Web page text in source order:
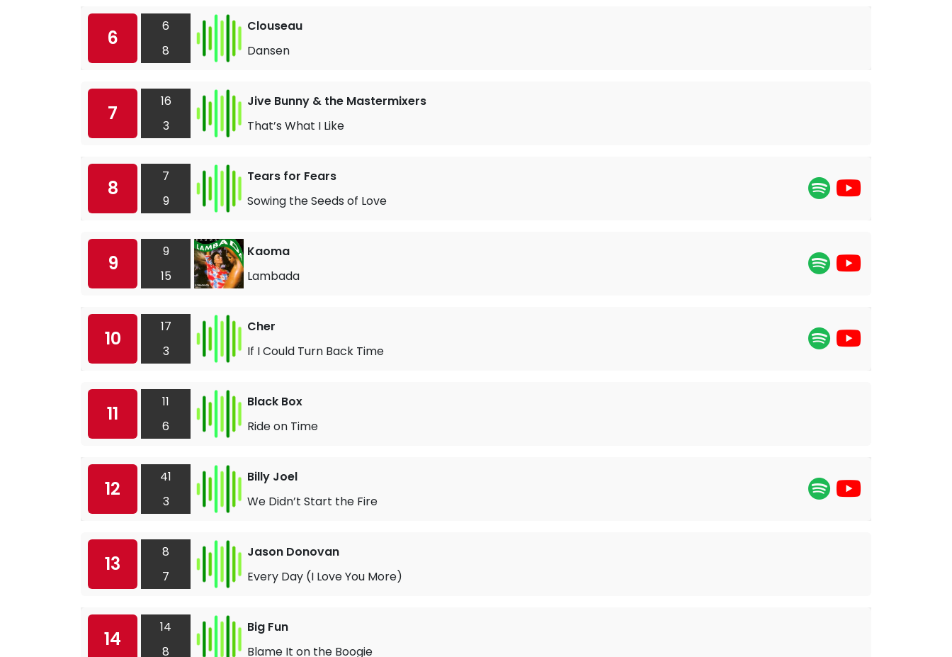
6
6
8
Clouseau
Dansen
7
16
3
Jive Bunny & the Mastermixers
That’s What I Like
8
7
9
Tears for Fears
Sowing the Seeds of Love
9
9
15
Kaoma
Lambada
10
17
3
Cher
If I Could Turn Back Time
11
11
6
Black Box
Ride on Time
12
41
3
Billy Joel
We Didn’t Start the Fire
13
8
7
Jason Donovan
Every Day (I Love You More)
14
14
8
Big Fun
Blame It on the Boogie